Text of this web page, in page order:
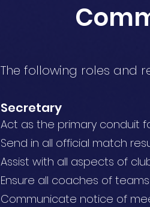
The following roles and
Secretary
Act as the primary conduit
Send in all official match
Assist with all aspects of
Ensure all coaches of
Communicate notice of